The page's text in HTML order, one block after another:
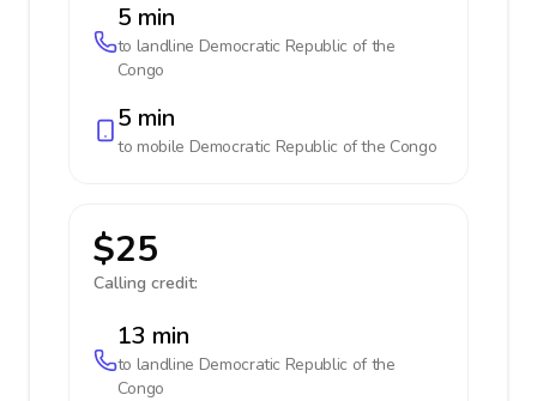
5 min
to landline Democratic Republic of the
Congo
5 min
to mobile Democratic Republic of the Congo
$25
Calling credit:
13 min
to landline Democratic Republic of the
Congo